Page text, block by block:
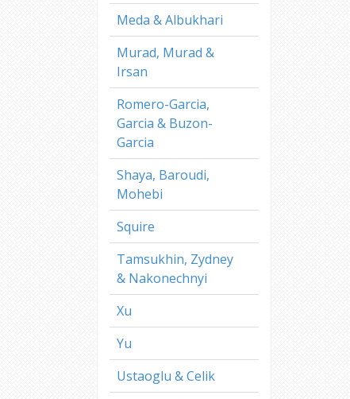
Meda & Albukhari
Murad, Murad &
Irsan
Romero-Garcia,
Garcia & Buzon-
Garcia
Shaya, Baroudi,
Mohebi
Squire
Tamsukhin, Zydney
& Nakonechnyi
Xu
Yu
Ustaoglu & Celik